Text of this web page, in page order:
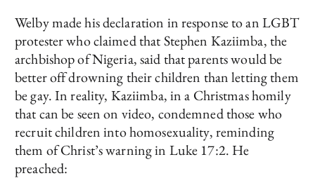
Welby made his declaration in response to an LGBT
protester who claimed that Stephen Kaziimba, the
archbishop of Nigeria, said that parents would be
better off drowning their children than letting them
be gay. In reality, Kaziimba, in a Christmas homily
that can be seen on video, condemned those who
recruit children into homosexuality, reminding
them of Christ’s warning in Luke 17:2. He
preached: